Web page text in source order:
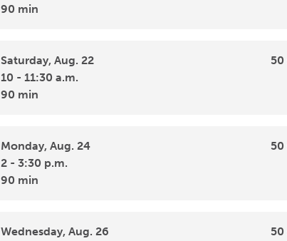
90 min
Saturday, Aug. 22
10 - 11:30 a.m.
90 min
50
Monday, Aug. 24
2 - 3:30 p.m.
90 min
50
Wednesday, Aug. 26
50